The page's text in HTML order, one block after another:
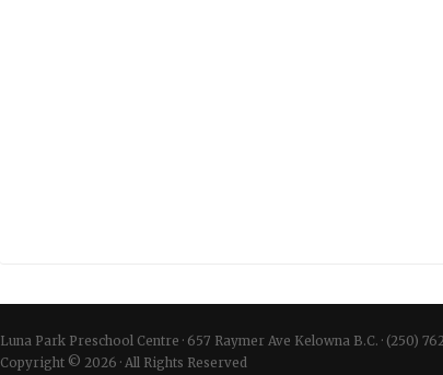
Luna Park Preschool Centre · 657 Raymer Ave Kelowna B.C. · (250)
Copyright © 2026 · All Rights Reserved